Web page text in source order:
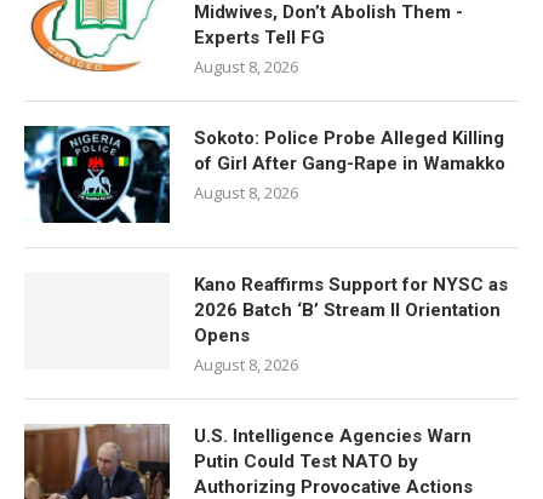
Midwives, Don’t Abolish Them -
Experts Tell FG
August 8, 2026
Sokoto: Police Probe Alleged Killing
of Girl After Gang-Rape in Wamakko
August 8, 2026
Kano Reaffirms Support for NYSC as
2026 Batch ‘B’ Stream II Orientation
Opens
August 8, 2026
U.S. Intelligence Agencies Warn
Putin Could Test NATO by
Authorizing Provocative Actions